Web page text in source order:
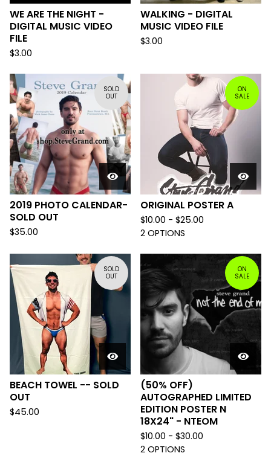
WE ARE THE NIGHT -
DIGITAL MUSIC VIDEO
FILE
$3.00
WALKING - DIGITAL
MUSIC VIDEO FILE
$3.00
SOLD
OUT
2019 PHOTO CALENDAR-
SOLD OUT
$35.00
ON
SALE
ORIGINAL POSTER A
$10.00 - $25.00
2 OPTIONS
SOLD
OUT
BEACH TOWEL -- SOLD
OUT
$45.00
ON
SALE
(50% OFF)
AUTOGRAPHED LIMITED
EDITION POSTER N
18X24" - NTEOM
$10.00 - $30.00
2 OPTIONS